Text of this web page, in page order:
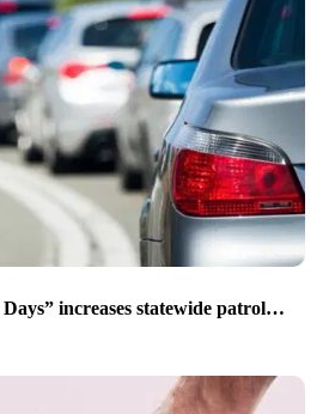
Days” increases statewide patrol…